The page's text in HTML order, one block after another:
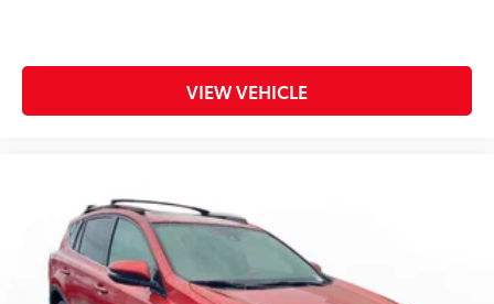
VIEW VEHICLE